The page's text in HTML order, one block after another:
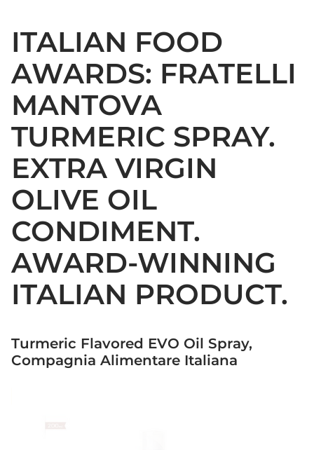
ITALIAN FOOD
AWARDS: FRATELLI
MANTOVA
TURMERIC SPRAY.
EXTRA VIRGIN
OLIVE OIL
CONDIMENT.
AWARD-WINNING
ITALIAN PRODUCT.
Turmeric Flavored EVO Oil Spray,
Compagnia Alimentare Italiana